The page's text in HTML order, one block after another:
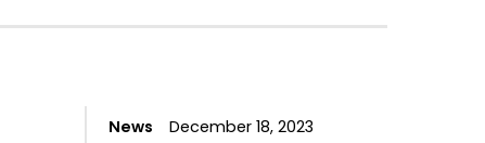
News December 18, 2023